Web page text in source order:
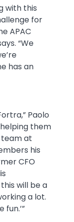
with this
for
APAC
“We
has an
Paolo
them
team at
his
CFO
will be a
a lot.